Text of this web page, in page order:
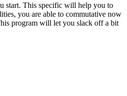
start. This specific will help you to
you are able to commutative now
program will let you slack off a bit